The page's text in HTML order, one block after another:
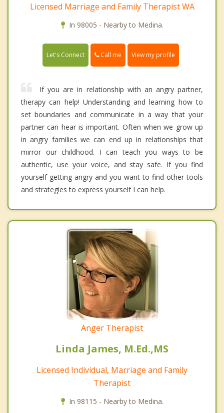
Licensed Marriage and Family Therapist WA
In 98005 - Nearby to Medina.
Let's Connect Call me View my profile
If you are in relationship with an angry partner,
therapy can help! Understanding and learning how to
set boundaries and communicate in a way that your
partner can hear is important. Often when we grow up
in angry families we can end up in relationships that
mirror our childhood. I can teach you ways to be
authentic, use your voice, and stay safe. If you find
yourself getting angry and you want to find other tools
and strategies to express yourself I can help.
Anger Therapist
Linda James, M.Ed.,MS
Licensed Individual, Marriage and Family
Therapist
In 98115 - Nearby to Medina.